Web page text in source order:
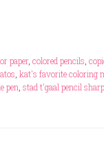
paper, colored pencils
kat's favorite coloring
pen stad t'gaal pencil